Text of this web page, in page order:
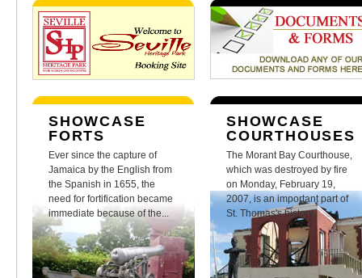
SHOWCASE
FORTS
Ever since the capture of
Jamaica by the English from
the Spanish in 1655, the
need for fortification became
immediate because of the...
SHOWCASE
COURTHOUSES
The Morant Bay Courthouse,
which was destroyed by fire
on Monday, February 19,
2007, is an important part of
St. Thomas's history.